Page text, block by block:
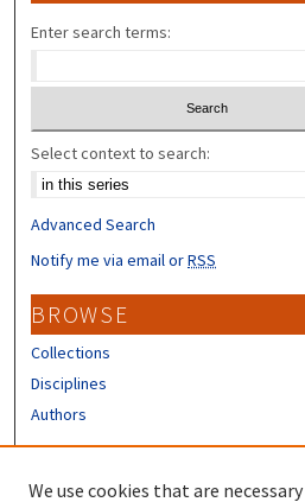
Enter search terms:
Select context to search:
Advanced Search
Notify me via email orRSS
BROWSE
Collections
Disciplines
Authors
We use cookies that are